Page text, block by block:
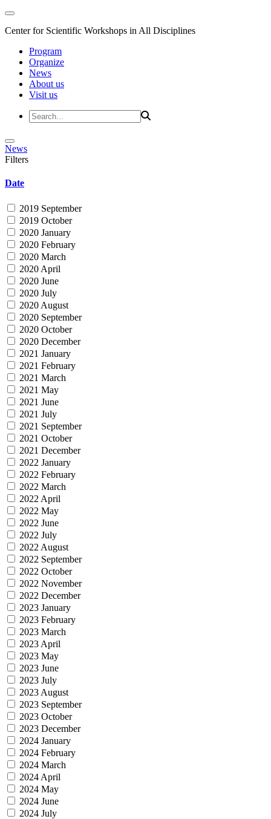
Center for Scientific Workshops in All Disciplines
Program
Organize
News
About us
Visit us
News
Filters
Date
2019 September
2019 October
2020 January
2020 February
2020 March
2020 April
2020 June
2020 July
2020 August
2020 September
2020 October
2020 December
2021 January
2021 February
2021 March
2021 May
2021 June
2021 July
2021 September
2021 October
2021 December
2022 January
2022 February
2022 March
2022 April
2022 May
2022 June
2022 July
2022 August
2022 September
2022 October
2022 November
2022 December
2023 January
2023 February
2023 March
2023 April
2023 May
2023 June
2023 July
2023 August
2023 September
2023 October
2023 December
2024 January
2024 February
2024 March
2024 April
2024 May
2024 June
2024 July